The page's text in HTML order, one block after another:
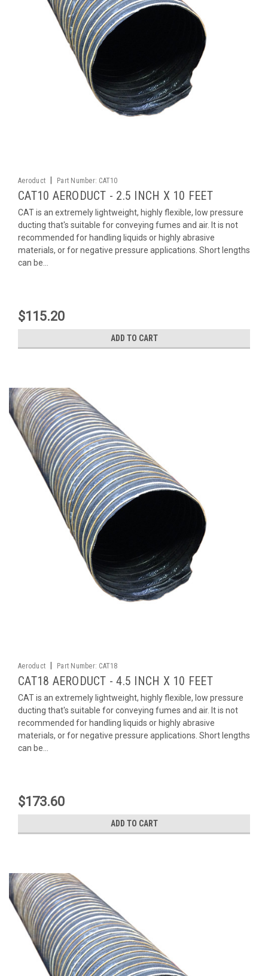
Aeroduct Part Number: CAT10
CAT10 AERODUCT - 2.5 INCH X 10 FEET
CAT is an extremely lightweight, highly flexible, low pressure
ducting that's suitable for conveying fumes and air. It is not
recommended for handling liquids or highly abrasive
materials, or for negative pressure applications. Short lengths
can be...
$115.20
ADD TO CART
Aeroduct Part Number: CAT18
CAT18 AERODUCT - 4.5 INCH X 10 FEET
CAT is an extremely lightweight, highly flexible, low pressure
ducting that's suitable for conveying fumes and air. It is not
recommended for handling liquids or highly abrasive
materials, or for negative pressure applications. Short lengths
can be...
$173.60
ADD TO CART